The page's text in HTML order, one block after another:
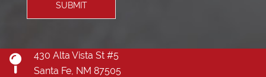
SUBMIT
430 Alta Vista St #5
Santa Fe, NM 87505